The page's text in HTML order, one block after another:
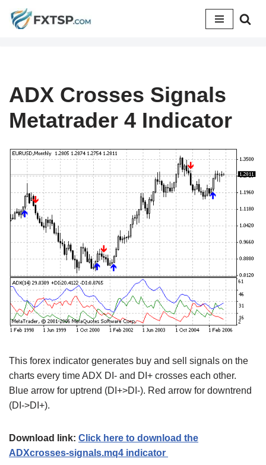
Skip
ADX Crosses Signals
Metatrader 4 Indicator
This forex indicator generates buy and sell signals on the
charts every time ADX DI- and DI+ crosses each other.
Blue arrow for uptrend (DI+>DI-). Red arrow for downtrend
(DI->DI+).
Download link: Click here to download the
ADXcrosses-signals.mq4 indicator